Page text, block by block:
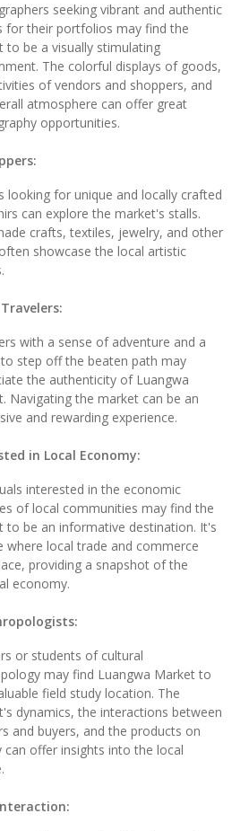
seeking vibrant and authentic
for their portfolios may find the
to be a visually stimulating
The colorful displays of goods,
of vendors and shoppers, and
atmosphere can offer great
opportunities.
looking for unique and locally crafted
can explore the market's stalls.
crafts, textiles, jewelry, and other
showcase the local artistic
with a sense of adventure and a
step off the beaten path may
the authenticity of Luangwa
Navigating the market can be an
and rewarding experience.
in Local Economy:
interested in the economic
of local communities may find the
to be an informative destination. It's
where local trade and commerce
providing a snapshot of the
economy.
or students of cultural
may find Luangwa Market to
field study location. The
dynamics, the interactions between
and buyers, and the products on
can offer insights into the local